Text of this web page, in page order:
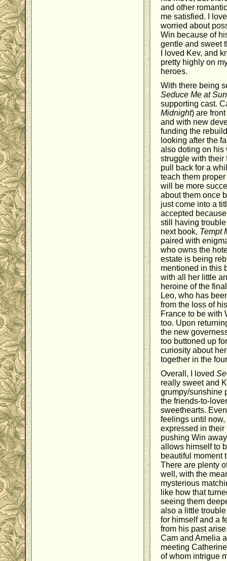
and other
me satisfied. I
worried about
Win because of
gentle and sweet
I loved Kev, and
pretty highly on
heroes.
With there being
Seduce Me at
supporting cast.
Midnight) are
and with new
funding the
looking after the
also doting on his
struggle with their
pull back for a
teach them
will be more
about them once
just come into a
accepted
still having
next book, Tempt
paired with
who owns the
estate is being
mentioned in this
with all her little
heroine of the
Leo, who has
from the loss of
France to be with
too. Upon
the new
too buttoned up
curiosity about
together in the
Overall, I loved
really sweet and
grumpy/sunshine
the friends-to-
sweethearts.
feelings until
expressed in
pushing Win
allows himself to
beautiful moment
There are plenty
well, with the
mysterious
like how that
seeing them
also a little
for himself and a
from his past
Cam and Amelia
meeting
of whom intrigue